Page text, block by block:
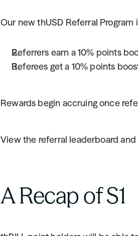
Our new thUSD Referral
Referrers earn a 10% points
Referees get a 10% points
Rewards begin accruing once
View the referral leaderboard
A Recap of S1